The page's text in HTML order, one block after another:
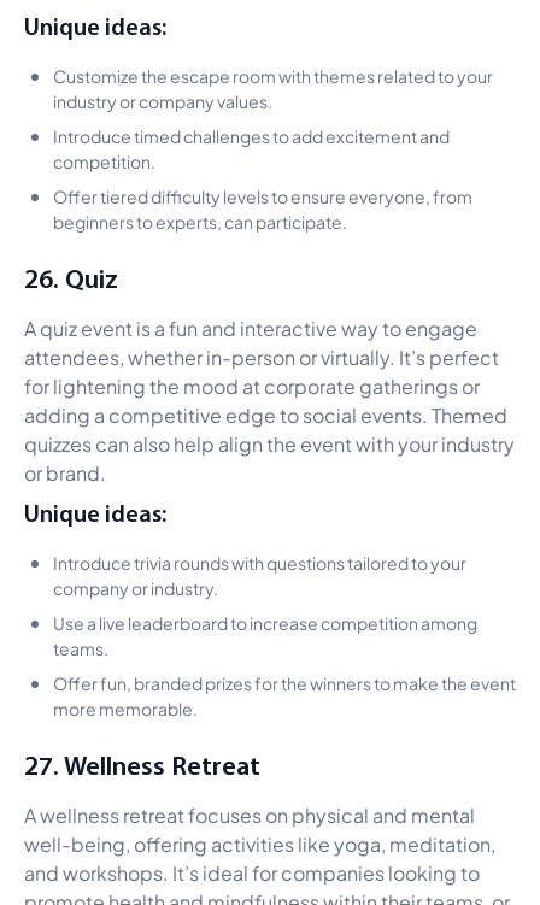
Unique ideas:
Customize the escape room with themes related to your
industry or company values.
Introduce timed challenges to add excitement and
competition.
Offer tiered difficulty levels to ensure everyone, from
beginners to experts, can participate.
26. Quiz
A quiz event is a fun and interactive way to engage
attendees, whether in-person or virtually. It’s perfect
for lightening the mood at corporate gatherings or
adding a competitive edge to social events. Themed
quizzes can also help align the event with your industry
or brand.
Unique ideas:
Introduce trivia rounds with questions tailored to your
company or industry.
Use a live leaderboard to increase competition among
teams.
Offer fun, branded prizes for the winners to make the event
more memorable.
27. Wellness Retreat
A wellness retreat focuses on physical and mental
well-being, offering activities like yoga, meditation,
and workshops. It’s ideal for companies looking to